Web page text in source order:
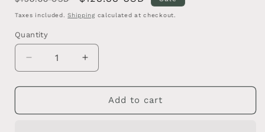
price
price
Taxes included.Shippingcalculated at checkout.
Quantity
Quantity
Decrease
quantity
for
Han
Increase
quantity
for
Forged
Han
Add to cart